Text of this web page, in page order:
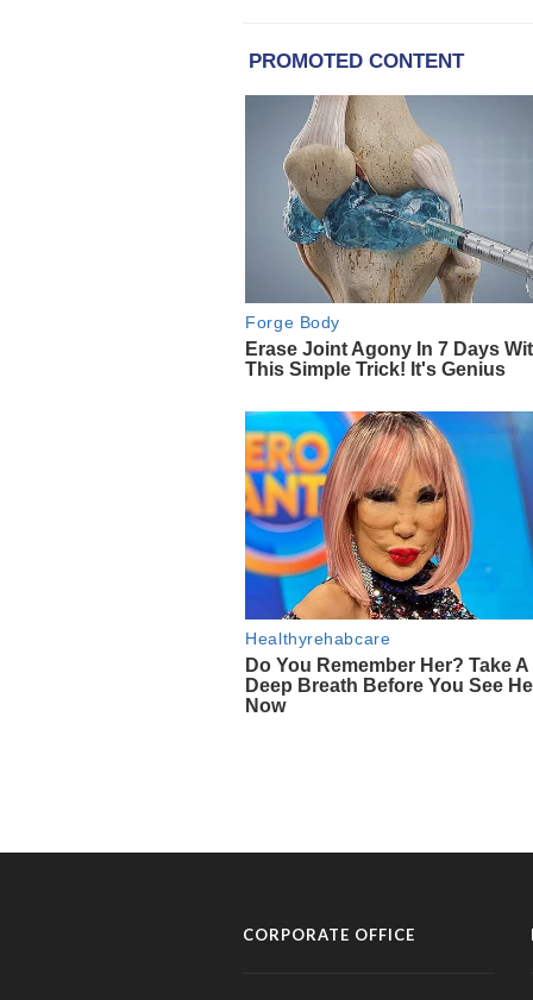
CORPORATE OFFICE